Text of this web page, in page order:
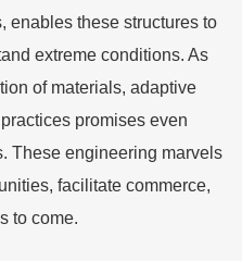
enables these structures to
extreme conditions. As
of materials, adaptive
promises even
These engineering marvels
facilitate commerce,
to come.